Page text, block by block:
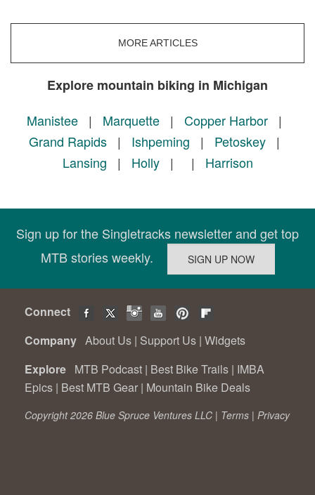
MORE ARTICLES
Explore mountain biking in Michigan
Manistee| Marquette| Copper Harbor|
Grand Rapids| Ishpeming | Petoskey|
Lansing | Holly| | Harrison
Sign up for the Singletracks newsletter and get top
MTB stories weekly.
Connect
Company About Us | Support Us | Widgets
Explore MTB Podcast | Best Bike Trails | IMBA
Epics | Best MTB Gear | Mountain Bike Deals
Copyright 2026 Blue Spruce Ventures LLC | Terms | Privacy